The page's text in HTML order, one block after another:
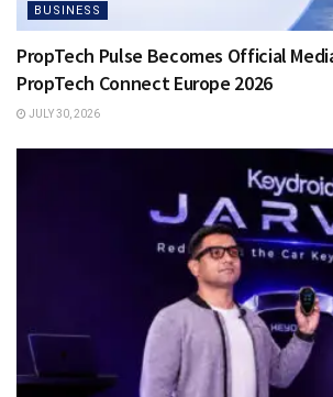
BUSINESS
PropTech Pulse Becomes Official
PropTech Connect Europe 2026
JULY 30, 2026